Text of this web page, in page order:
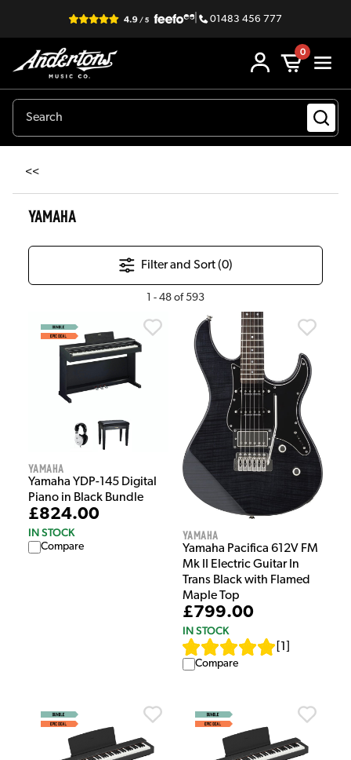
| 01483 456 777
0
<<
YAMAHA
Filter and Sort (0)
1 - 48 of593
Yamaha
Yamaha YDP-145 Digital
Piano in Black Bundle
£824.00
IN STOCK
Compare
Yamaha
Yamaha Pacifica 612V FM
Mk II Electric Guitar In
Trans Black with Flamed
Maple Top
£799.00
IN STOCK
1
Compare